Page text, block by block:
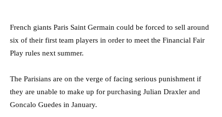
French giants Paris Saint Germain could be forced to sell around
six of their first team players in order to meet the Financial Fair
Play rules next summer.
The Parisians are on the verge of facing serious punishment if
they are unable to make up for purchasing Julian Draxler and
Goncalo Guedes in January.